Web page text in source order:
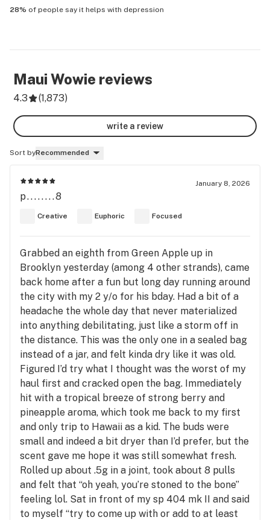
28% of people say it helps with depression
Maui Wowie reviews
4.3 (1,873)
write a review
Sort byRecommended
January 8, 2026
p........8
Creative Euphoric Focused
Grabbed an eighth from Green Apple up in
Brooklyn yesterday (among 4 other strands), came
back home after a fun but long day running around
the city with my 2 y/o for his bday. Had a bit of a
headache the whole day that never materialized
into anything debilitating, just like a storm off in
the distance. This was the only one in a sealed bag
instead of a jar, and felt kinda dry like it was old.
Figured I’d try what I thought was the worst of my
haul first and cracked open the bag. Immediately
hit with a tropical breeze of strong berry and
pineapple aroma, which took me back to my first
and only trip to Hawaii as a kid. The buds were
small and indeed a bit dryer than I’d prefer, but the
scent gave me hope it was still somewhat fresh.
Rolled up about .5g in a joint, took about 8 pulls
and felt that “oh yeah, you’re stoned to the bone”
feeling lol. Sat in front of my sp 404 mk II and said
to myself “try to come up with or add to at least